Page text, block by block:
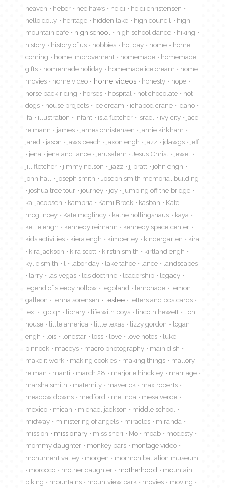
heaven
heber hee haws heidi
heidi christensen
hello dolly
heritage hidden lake high council
high
mountain cafe
high school high school dance
hiking
history
history of us hobbies holiday home
home
coming
home improvement homemade
homemade
gifts
homemade holiday homemade ice cream
home
movies
home video home videos honesty
hope
horse back riding
horses hospital hot chocolate
hot
dogs
house projects ice cream ichabod crane
idaho
ifa
illustration infant isla fletcher israel ivy city
jace
reimann
james james christensen
jamie kirkham
jared
jason jaws beach jaxon engh jazz jdawgs
jeff
jena
jena and lance jerusalem Jesus Christ
jewel
jill fletcher
jimmy nelson jjazz jj pratt
john engh
john hall
joseph smith
Joseph smith memorial building
joshua tree tour
journey joy
jumping off the bridge
kai jacobsen
kambria Kami Brock kasbah
Kate
mcglincey
Kate mcglincy kathe hollingshaus
kaya
kellie engh
kennedy reimann
kennedy space center
kids activities
kiera engh kimberley kindergarten
kira
kira jackson
kira scott kirstin smith
kirtland engh
kylie smith
l labor day lake tahoe lance
landscapes
larry
las vegas lds doctrine leadership
legacy
legend of sleepy hollow
legoland lemonade
lemon
galleon
lenna sorensen leslee
letters and postcards
lexi
lgbtq+ library life with boys lincoln hewett
lion
house
little america little texas lizzy gordon
logan
engh
lois lonestar loss love love notes
luke
pinnock
maceys macro photography
main dish
make it work
making cookies making things
mallory
reiman
manti march 28 marjorie hinckley
marriage
marsha smith
maternity maverick
max roberts
meadow downs
medford melinda
mesa verde
mexico
micah michael jackson
middle school
midway
ministering of angels miracles
miranda
mission
missionary miss sheri Mo moab
modesty
mommy daughter
monkey bars
montage video
monument valley
morgen
mormon battalion museum
morocco
mother daughter motherhood
mountain
biking
mountains mountview park movies
moving